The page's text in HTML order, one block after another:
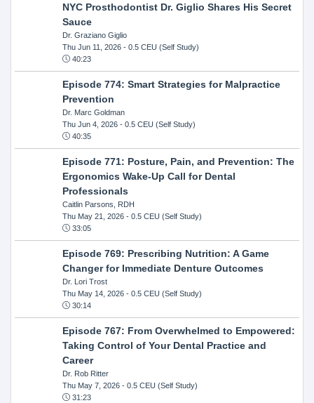
NYC Prosthodontist Dr. Giglio Shares His Secret
Sauce
Dr. Graziano Giglio
Thu Jun 11, 2026- 0.5 CEU (Self Study)
40:23
Episode 774: Smart Strategies for Malpractice
Prevention
Dr. Marc Goldman
Thu Jun 4, 2026- 0.5 CEU (Self Study)
40:35
Episode 771: Posture, Pain, and Prevention: The
Ergonomics Wake-Up Call for Dental
Professionals
Caitlin Parsons, RDH
Thu May 21, 2026- 0.5 CEU (Self Study)
33:05
Episode 769: Prescribing Nutrition: A Game
Changer for Immediate Denture Outcomes
Dr. Lori Trost
Thu May 14, 2026- 0.5 CEU (Self Study)
30:14
Episode 767: From Overwhelmed to Empowered:
Taking Control of Your Dental Practice and
Career
Dr. Rob Ritter
Thu May 7, 2026- 0.5 CEU (Self Study)
31:23